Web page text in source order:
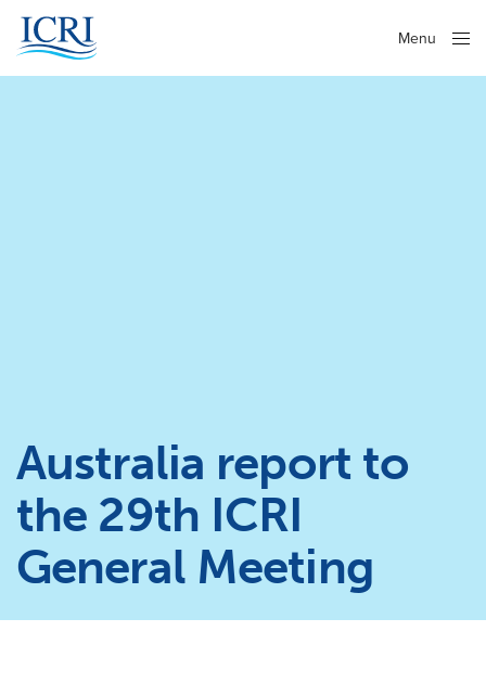
Menu
Australia report to
the 29th ICRI
General Meeting